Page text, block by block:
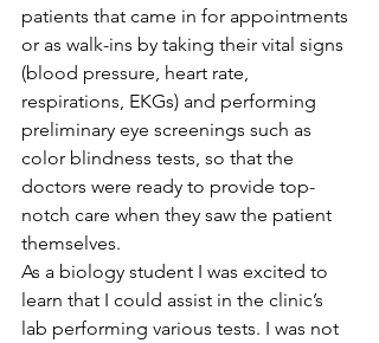
patients that came in for appointments
or as walk-ins by taking their vital signs
(blood pressure, heart rate,
respirations, EKGs) and performing
preliminary eye screenings such as
color blindness tests, so that the
doctors were ready to provide top-
notch care when they saw the patient
themselves.
As a biology student I was excited to
learn that I could assist in the clinic’s
lab performing various tests. I was not